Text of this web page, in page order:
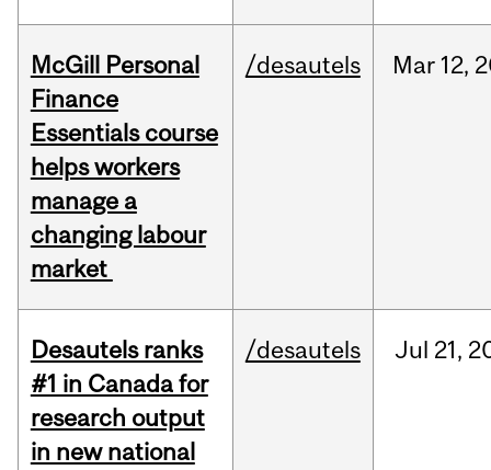
McGill Personal
Finance
Essentials course
helps workers
manage a
changing labour
market
/desautels Mar 12,
Desautels ranks
#1 in Canada for
research output
in new national
/desautels Jul 21,